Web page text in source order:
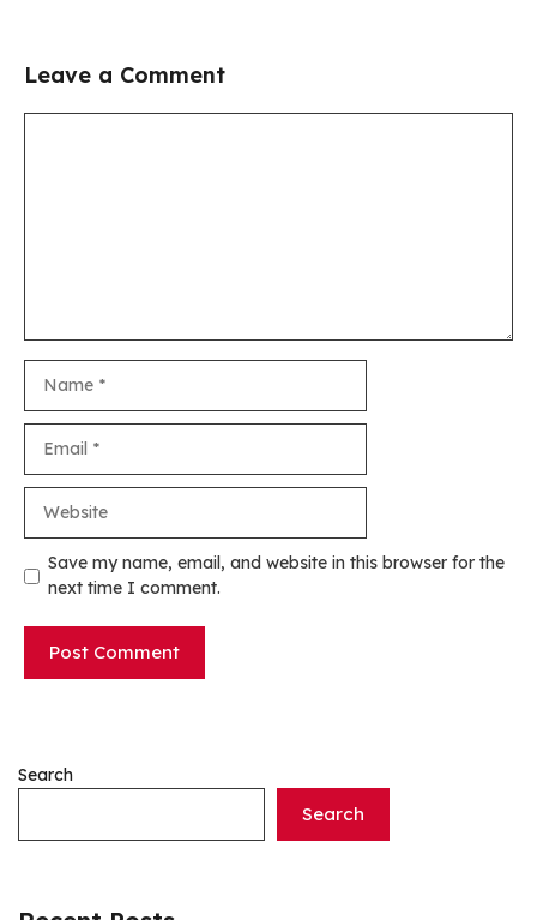
Leave a Comment
Save my name, email, and website in this browser for the
next time I comment.
Search
Search